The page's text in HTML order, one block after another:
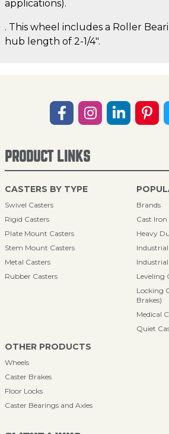
applications).
. This wheel includes a Roller
hub length of 2-1/4".
PRODUCT LINKS
CASTERS BY TYPE
Swivel Casters
Rigid Casters
Plate Mount Casters
Stem Mount Casters
Metal Casters
Rubber Casters
Brands
Cast Iron
Heavy
Leveling
Locking
Brakes)
Medical
Quiet
OTHER PRODUCTS
Wheels
Caster Brakes
Floor Locks
Caster Bearings and Axles